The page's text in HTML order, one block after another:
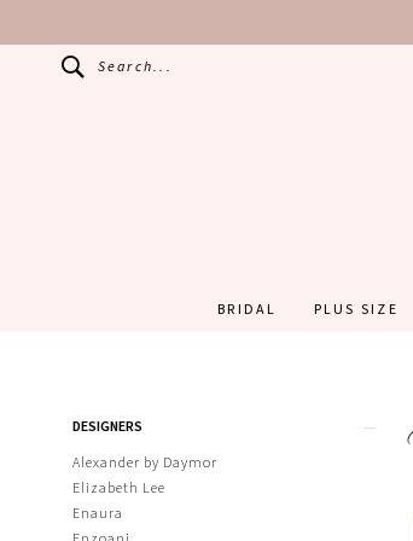
Search...
BRIDAL PLUS SIZE
Filters
DESIGNERS
Alexander by Daymor
Elizabeth Lee
Enaura